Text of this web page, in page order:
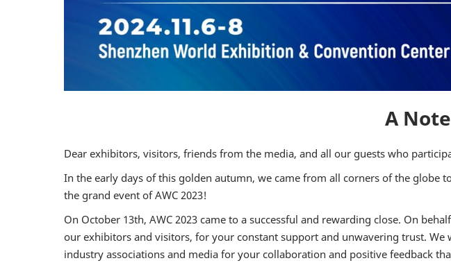
A
Dear exhibitors, visitors, friends from the media, and all our guests who
In the early days of this golden autumn, we came from all corners of the globe
the grand event of AWC 2023!
On October 13th, AWC 2023 came to a successful and rewarding close. On
our exhibitors and visitors, for your constant support and unwavering trust.
industry associations and media for your collaboration and positive feedback